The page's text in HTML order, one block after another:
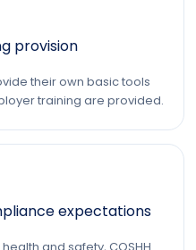
provision
their own basic tools
training are provided.
expectations